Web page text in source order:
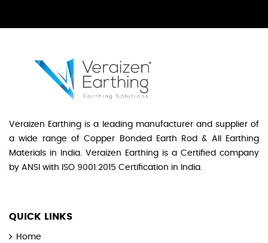
Veraizen Earthing is a leading manufacturer and supplier of
a wide range of Copper Bonded Earth Rod & All Earthing
Materials in India. Veraizen Earthing is a Certified company
by ANSI with ISO 9001:2015 Certification in India.
QUICK LINKS
Home